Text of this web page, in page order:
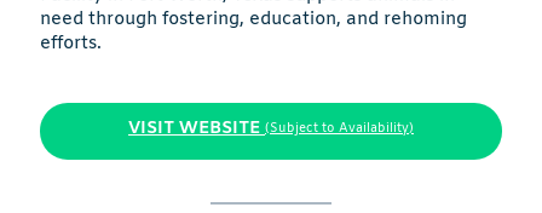
need through fostering, education, and rehoming
efforts.
VISIT WEBSITE (Subject to Availability)